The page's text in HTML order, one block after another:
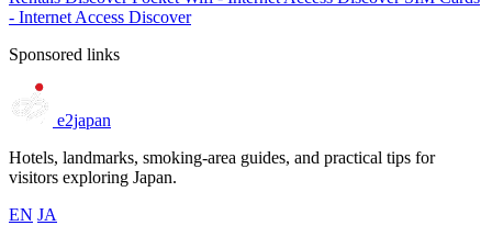
- Internet Access Discover
Sponsored links
e2japan
Hotels, landmarks, smoking-area guides, and practical tips for
visitors exploring Japan.
EN JA